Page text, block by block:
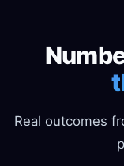
Real outcomes